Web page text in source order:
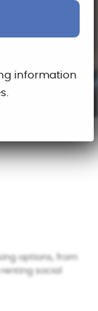
information
options, from
social